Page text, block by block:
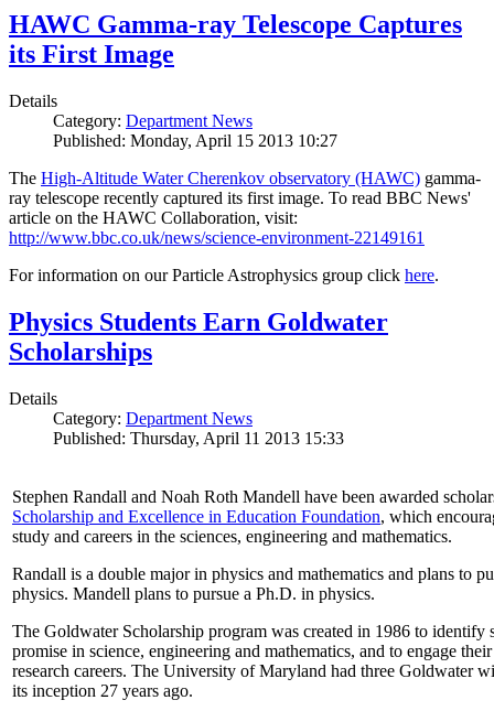
HAWC Gamma-ray Telescope Captures
its First Image
Details
Category: Department News
Published: Monday, April 15 2013 10:27
The High-Altitude Water Cherenkov observatory (HAWC) gamma-
ray telescope recently captured its first image. To read BBC News'
article on the HAWC Collaboration, visit:
http://www.bbc.co.uk/news/science-environment-22149161
For information on our Particle Astrophysics group click here.
Physics Students Earn Goldwater
Scholarships
Details
Category: Department News
Published: Thursday, April 11 2013 15:33
Stephen Randall and Noah Roth Mandell have been awarded
Scholarship and Excellence in Education Foundation, which
study and careers in the sciences, engineering and mathematics.
Randall is a double major in physics and mathematics and plans to
physics. Mandell plans to pursue a Ph.D. in physics.
The Goldwater Scholarship program was created in 1986 to identify
promise in science, engineering and mathematics, and to engage
research careers. The University of Maryland had three Goldwater
its inception 27 years ago.